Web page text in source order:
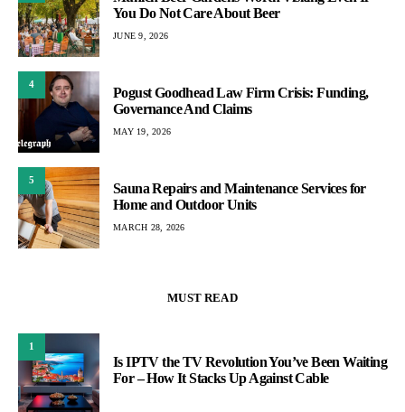
You Do Not Care About Beer
JUNE 9, 2026
4
Pogust Goodhead Law Firm Crisis: Funding,
Governance And Claims
MAY 19, 2026
5
Sauna Repairs and Maintenance Services for
Home and Outdoor Units
MARCH 28, 2026
MUST READ
1
Is IPTV the TV Revolution You’ve Been Waiting
For – How It Stacks Up Against Cable